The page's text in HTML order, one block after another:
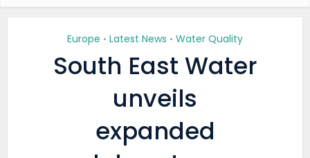
Europe • Latest News • Water Quality
South East Water
unveils
expanded